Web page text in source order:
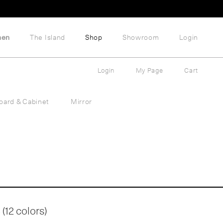
The Island Shop Showroom Login
& Cabinet Mirror
Login My Page Cart
colors)